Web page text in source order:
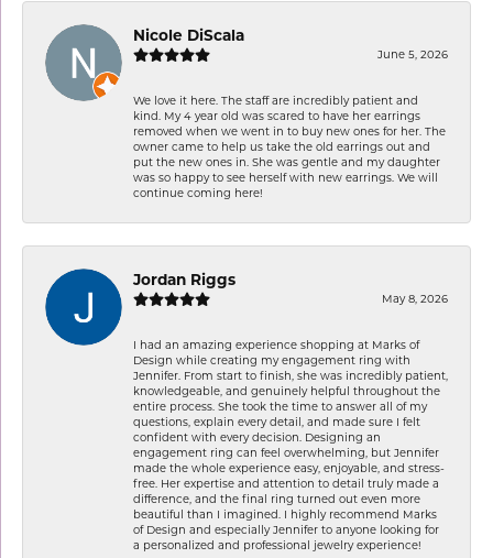
Nicole DiScala
June 5, 2026
We love it here. The staff are incredibly patient and
kind. My 4 year old was scared to have her earrings
removed when we went in to buy new ones for her. The
owner came to help us take the old earrings out and
put the new ones in. She was gentle and my daughter
was so happy to see herself with new earrings. We will
continue coming here!
Jordan Riggs
May 8, 2026
I had an amazing experience shopping at Marks of
Design while creating my engagement ring with
Jennifer. From start to finish, she was incredibly patient,
knowledgeable, and genuinely helpful throughout the
entire process. She took the time to answer all of my
questions, explain every detail, and made sure I felt
confident with every decision. Designing an
engagement ring can feel overwhelming, but Jennifer
made the whole experience easy, enjoyable, and stress-
free. Her expertise and attention to detail truly made a
difference, and the final ring turned out even more
beautiful than I imagined. I highly recommend Marks
of Design and especially Jennifer to anyone looking for
a personalized and professional jewelry experience!